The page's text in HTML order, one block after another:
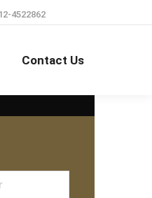
4522862
Contact Us